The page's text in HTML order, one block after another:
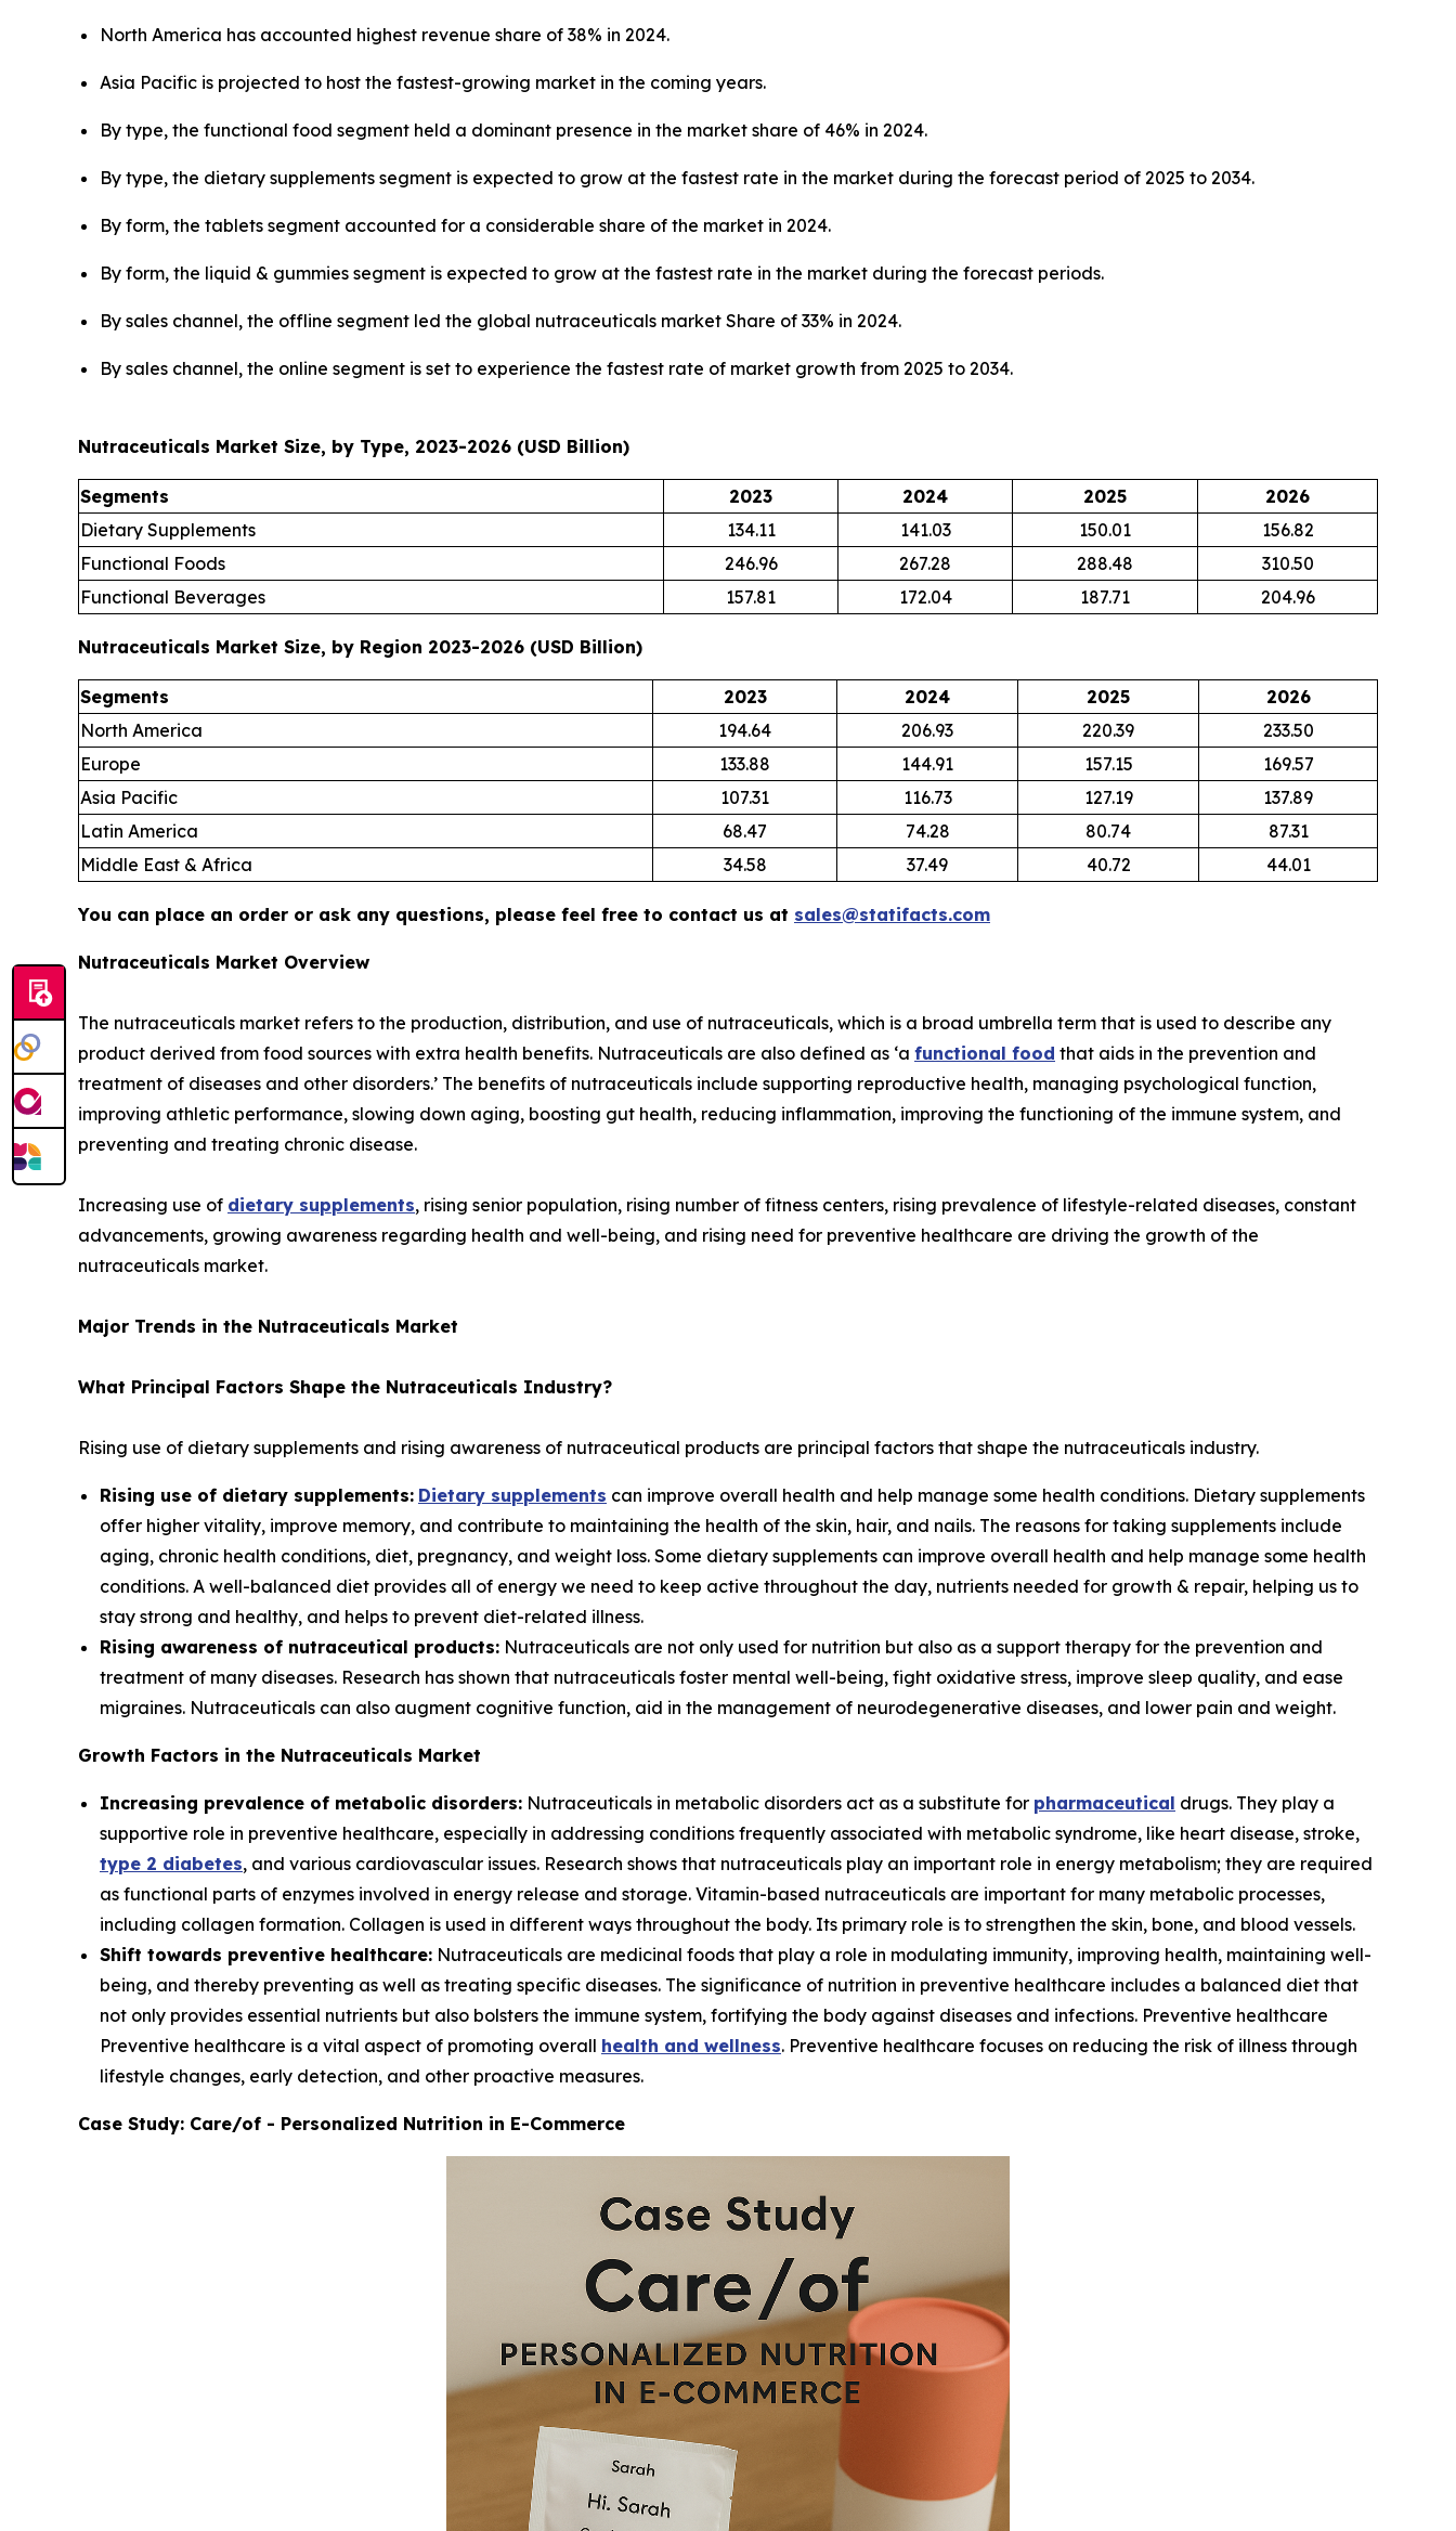
North America has accounted highest revenue share of 38% in 2024.
Asia Pacific is projected to host the fastest-growing market in the coming years.
By type, the functional food segment held a dominant presence in the market share of 46% in 2024.
By type, the dietary supplements segment is expected to grow at the fastest rate in the market during the forecast period of 2025 to 2034.
By form, the tablets segment accounted for a considerable share of the market in 2024.
By form, the liquid & gummies segment is expected to grow at the fastest rate in the market during the forecast periods.
By sales channel, the offline segment led the global nutraceuticals market Share of 33% in 2024.
By sales channel, the online segment is set to experience the fastest rate of market growth from 2025 to 2034.
Nutraceuticals Market Size, by Type, 2023-2026 (USD Billion)
Segments 2023 2024 2025
2026
Dietary Supplements
134.11 141.03 150.01
156.82
Functional Foods
246.96 267.28 288.48
310.50
Functional Beverages
157.81 172.04 187.71 204.96
Nutraceuticals Market Size, by Region 2023-2026 (USD Billion)
Segments 2023 2024 2025
2026
North America
194.64 206.93 220.39
233.50
Europe
133.88 144.91 157.15
169.57
Asia Pacific
107.31 116.73 127.19
137.89
Latin America
68.47 74.28 80.74
87.31
Middle East & Africa
34.58 37.49 40.72 44.01
You can place an order or ask any questions, please feel free to contact us at sales@statifacts.com
Nutraceuticals Market Overview
The nutraceuticals market refers to the production, distribution, and use of nutraceuticals, which is a broad umbrella term that is used to describe any
product derived from food sources with extra health benefits. Nutraceuticals are also defined as ‘a functional food that aids in the prevention and
treatment of diseases and other disorders.’ The benefits of nutraceuticals include supporting reproductive health, managing psychological function,
improving athletic performance, slowing down aging, boosting gut health, reducing inflammation, improving the functioning of the immune system, and
preventing and treating chronic disease.
Increasing use of dietary supplements, rising senior population, rising number of fitness centers, rising prevalence of lifestyle-related diseases, constant
advancements, growing awareness regarding health and well-being, and rising need for preventive healthcare are driving the growth of the
nutraceuticals market.
Major Trends in the Nutraceuticals Market
What Principal Factors Shape the Nutraceuticals Industry?
Rising use of dietary supplements and rising awareness of nutraceutical products are principal factors that shape the nutraceuticals industry.
Rising use of dietary supplements: Dietary supplements can improve overall health and help manage some health conditions. Dietary supplements
offer higher vitality, improve memory, and contribute to maintaining the health of the skin, hair, and nails. The reasons for taking supplements include
aging, chronic health conditions, diet, pregnancy, and weight loss. Some dietary supplements can improve overall health and help manage some health
conditions. A well-balanced diet provides all of energy we need to keep active throughout the day, nutrients needed for growth & repair, helping us to
stay strong and healthy, and helps to prevent diet-related illness.
Rising awareness of nutraceutical products: Nutraceuticals are not only used for nutrition but also as a support therapy for the prevention and
treatment of many diseases. Research has shown that nutraceuticals foster mental well-being, fight oxidative stress, improve sleep quality, and ease
migraines. Nutraceuticals can also augment cognitive function, aid in the management of neurodegenerative diseases, and lower pain and weight.
Growth Factors in the Nutraceuticals Market
Increasing prevalence of metabolic disorders: Nutraceuticals in metabolic disorders act as a substitute for pharmaceutical drugs. They play a
supportive role in preventive healthcare, especially in addressing conditions frequently associated with metabolic syndrome, like heart disease, stroke,
type 2 diabetes, and various cardiovascular issues. Research shows that nutraceuticals play an important role in energy metabolism; they are required
as functional parts of enzymes involved in energy release and storage. Vitamin-based nutraceuticals are important for many metabolic processes,
including collagen formation. Collagen is used in different ways throughout the body. Its primary role is to strengthen the skin, bone, and blood vessels.
Shift towards preventive healthcare: Nutraceuticals are medicinal foods that play a role in modulating immunity, improving health, maintaining well-
being, and thereby preventing as well as treating specific diseases. The significance of nutrition in preventive healthcare includes a balanced diet that
not only provides essential nutrients but also bolsters the immune system, fortifying the body against diseases and infections. Preventive healthcare
Preventive healthcare is a vital aspect of promoting overall health and wellness. Preventive healthcare focuses on reducing the risk of illness through
lifestyle changes, early detection, and other proactive measures.
Case Study: Care/of - Personalized Nutrition in E-Commerce